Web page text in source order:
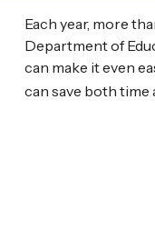
Each year, more
Department of
can make it even
can save both